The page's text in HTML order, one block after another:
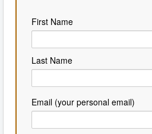
First Name
Last Name
Email (your personal email)